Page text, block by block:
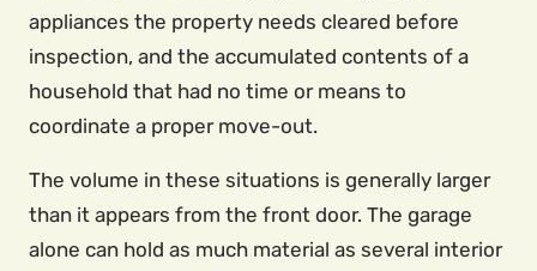
appliances the property needs cleared before
inspection, and the accumulated contents of a
household that had no time or means to
coordinate a proper move-out.
The volume in these situations is generally larger
than it appears from the front door. The garage
alone can hold as much material as several interior